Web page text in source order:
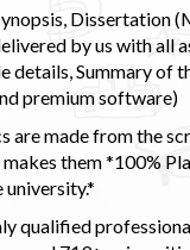
Dissertation
by us with all
details, Summary
premium software)
are made from the
them *100%
qualified